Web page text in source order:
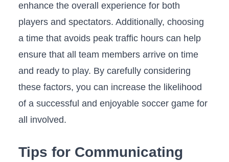
enhance the overall experience ⁤for both
players and spectators. Additionally,​ choosing
a time that avoids peak traffic hours can help
ensure that all team members arrive on​ time
‌and ready to play. By carefully considering
these factors, you⁣ can increase ‌the likelihood
of a successful and enjoyable soccer game⁤ for
all involved.
Tips for Communicating